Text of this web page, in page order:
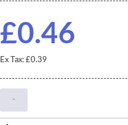
£0.46
Ex Tax: £0.39
-